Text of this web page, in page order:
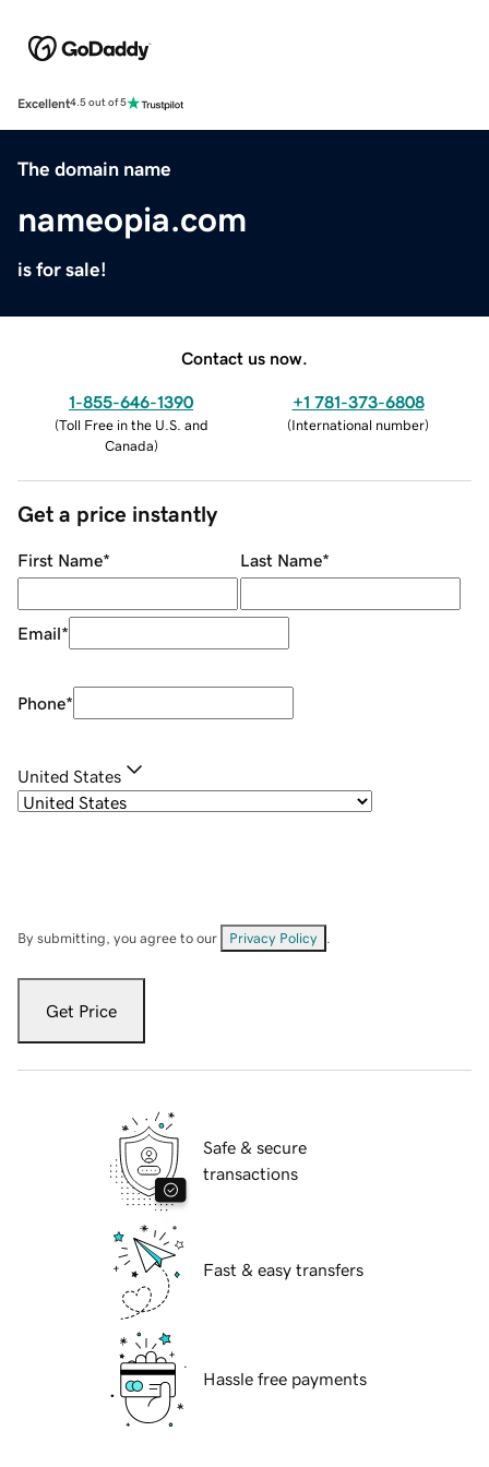
Excellent4.5 out of 5
The domain name
nameopia.com
is for sale!
Contact us now.
1-855-646-1390
(Toll Free in the U.S. and
Canada)
+1 781-373-6808
(International number)
Get a price instantly
First Name* Last Name*
Email*
Phone*
United States
By submitting, you agree to our Privacy Policy
Get Price
Safe & secure
transactions
Fast & easy transfers
Hassle free payments